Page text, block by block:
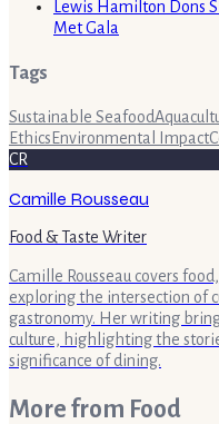
Lewis Hamilton Dons
Met Gala
Tags
Sustainable Seafood
Ethics Environmental Impact
CR
Camille Rousseau
Food & Taste Writer
Camille Rousseau covers
exploring the intersection of
gastronomy. Her writing
culture, highlighting the
significance of dining.
More from Food